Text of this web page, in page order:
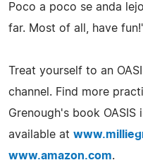
Poco a poco se anda
far. Most of all, have
Treat yourself to an
channel. Find more
Grenough's book
available at
www.amazon.com.